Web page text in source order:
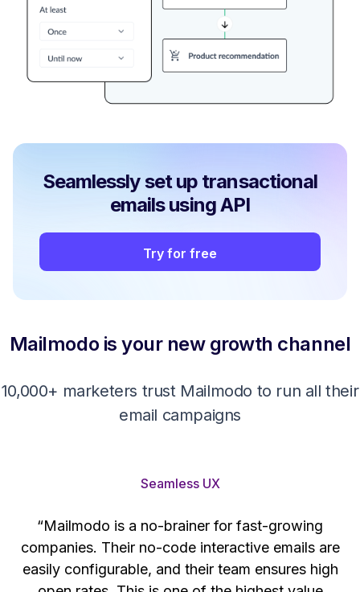
Seamlessly set up transactional
emails using API
Try for free
Mailmodo is your new growth channel
10,000+ marketers trust Mailmodo to run all their
email campaigns
Seamless UX
“Mailmodo is a no-brainer for fast-growing
companies. Their no-code interactive emails are
easily configurable, and their team ensures high